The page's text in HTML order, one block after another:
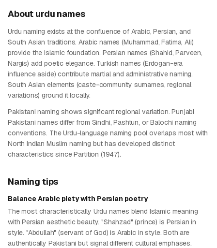
About urdu names
Urdu naming exists at the confluence of Arabic, Persian, and
South Asian traditions. Arabic names (Muhammad, Fatima, Ali)
provide the Islamic foundation. Persian names (Shahid, Parveen,
Nargis) add poetic elegance. Turkish names (Erdogan-era
influence aside) contribute martial and administrative naming.
South Asian elements (caste-community surnames, regional
variations) ground it locally.
Pakistani naming shows significant regional variation. Punjabi
Pakistani names differ from Sindhi, Pashtun, or Balochi naming
conventions. The Urdu-language naming pool overlaps most with
North Indian Muslim naming but has developed distinct
characteristics since Partition (1947).
Naming tips
Balance Arabic piety with Persian poetry
The most characteristically Urdu names blend Islamic meaning
with Persian aesthetic beauty. "Shahzad" (prince) is Persian in
style. "Abdullah" (servant of God) is Arabic in style. Both are
authentically Pakistani but signal different cultural emphases.